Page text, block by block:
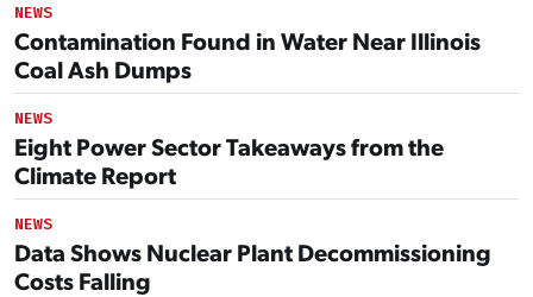
NEWS
Contamination Found in Water Near Illinois
Coal Ash Dumps
NEWS
Eight Power Sector Takeaways from the
Climate Report
NEWS
Data Shows Nuclear Plant Decommissioning
Costs Falling